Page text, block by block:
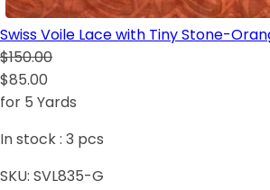
Swiss Voile Lace with Tiny Stone-
$150.00
$85.00
for 5 Yards
In stock : 3 pcs
SKU: SVL835-G